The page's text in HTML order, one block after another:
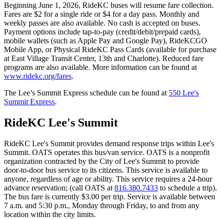
Beginning June 1, 2026, RideKC buses will resume fare collection.
Fares are $2 for a single ride or $4 for a day pass. Monthly and
weekly passes are also available. No cash is accepted on buses.
Payment options include tap-to-pay (credit/debit/prepaid cards),
mobile wallets (such as Apple Pay and Google Pay), RideKCGO
Mobile App, or Physical RideKC Pass Cards (available for purchase
at East Village Transit Center, 13th and Charlotte). Reduced fare
programs are also available. More information can be found at
www.ridekc.org/fares.
The Lee’s Summit Express schedule can be found at 550 Lee's
Summit Express.
RideKC Lee's Summit
RideKC Lee's Summit provides demand response trips within Lee's
Summit. OATS operates this bus/van service. OATS is a nonprofit
organization contracted by the City of Lee's Summit to provide
door-to-door bus service to its citizens. This service is available to
anyone, regardless of age or ability. This service requires a 24-hour
advance reservation; (call OATS at 816.380.7433 to schedule a trip).
The bus fare is currently $3.00 per trip. Service is available between
7 a.m. and 5:30 p.m., Monday through Friday, to and from any
location within the city limits.